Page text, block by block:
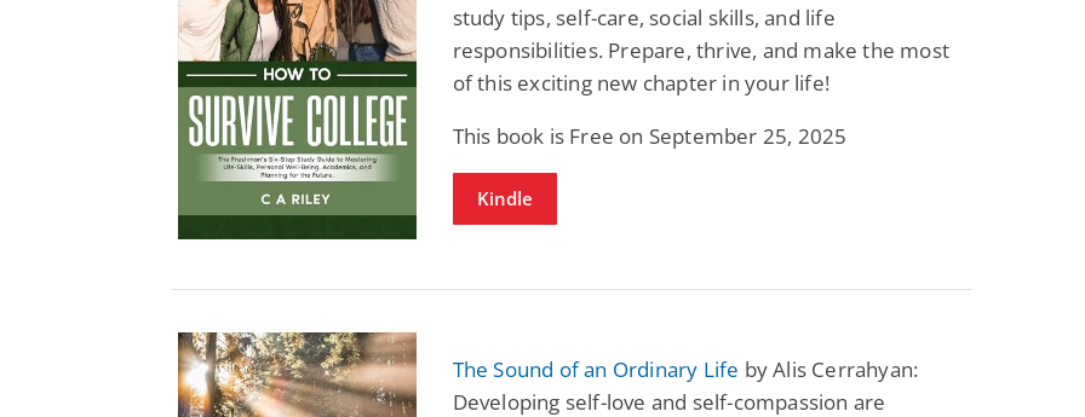
study tips, self-care, social skills, and life
responsibilities. Prepare, thrive, and make the most
of this exciting new chapter in your life!
This book is Free on September 25, 2025
Kindle
The Sound of an Ordinary Life by Alis Cerrahyan:
Developing self-love and self-compassion are